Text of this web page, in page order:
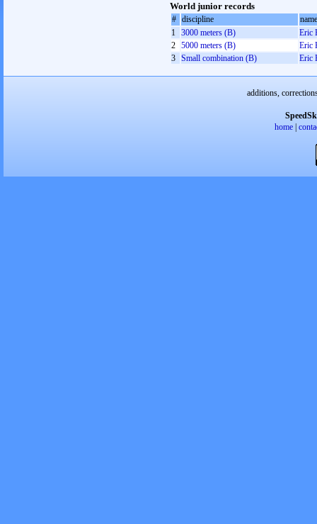
World junior records
# discipline
name
1 3000 meters (B)
Eric
2 5000 meters (B)
Eric
3 Small combination (B) Eric
additions,
home